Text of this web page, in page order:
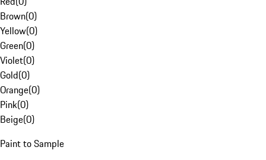
Brown(0)
Yellow(0)
Green(0)
Violet(0)
Gold(0)
Orange(0)
Pink(0)
Beige(0)
Paint to Sample